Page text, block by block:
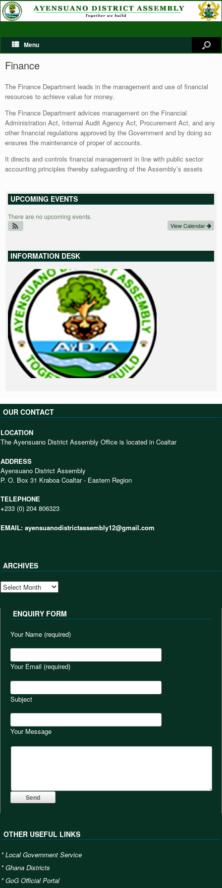
Menu
Finance
The Finance Department leads in the management and use of financial
resources to achieve value for money.
The Finance Department advices management on the Financial
Administration Act, Internal Audit Agency Act, Procurement Act, and any
other financial regulations approved by the Government and by doing so
ensures the maintenance of proper of accounts.
It directs and controls financial management in line with public sector
accounting principles thereby safeguarding of the Assembly’s assets
UPCOMING EVENTS
There are no upcoming events.
View Calendar
INFORMATION DESK
OUR CONTACT
LOCATION
The Ayensuano District Assembly Office is located in Coaltar
ADDRESS
Ayensuano District Assembly
P. O. Box 31 Kraboa Coaltar - Eastern Region
TELEPHONE
+233 (0) 204 806323
EMAIL: ayensuanodistrictassembly12@gmail.com
ARCHIVES
ARCHIVES
ENQUIRY FORM
Your Name (required)
Your Email (required)
Subject
Your Message
OTHER USEFUL LINKS
*Local Government Service
*Ghana Districts
*GoG Official Portal